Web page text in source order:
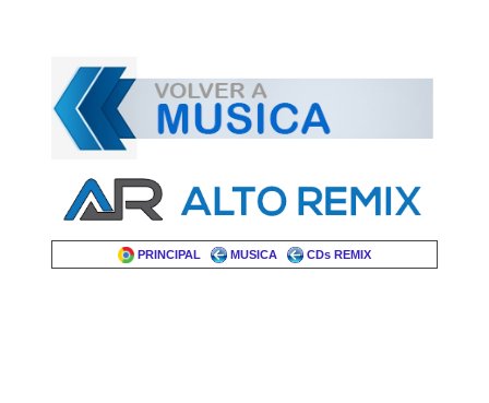
PRINCIPAL MUSICA CDs REMIX